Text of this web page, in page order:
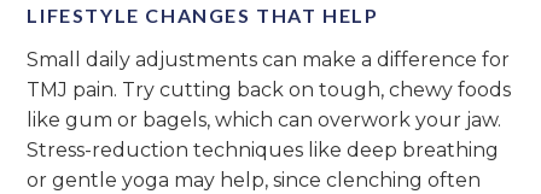
LIFESTYLE CHANGES THAT HELP
Small daily adjustments can make a difference for
TMJ pain. Try cutting back on tough, chewy foods
like gum or bagels, which can overwork your jaw.
Stress-reduction techniques like deep breathing
or gentle yoga may help, since clenching often